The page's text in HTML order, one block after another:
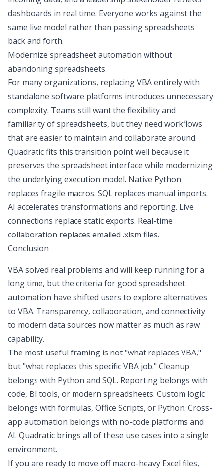
dashboards in real time. Everyone works against the
same live model rather than passing spreadsheets
back and forth.
Modernize spreadsheet automation without
abandoning spreadsheets
For many organizations, replacing VBA entirely with
standalone software platforms introduces unnecessary
complexity. Teams still want the flexibility and
familiarity of spreadsheets, but they need workflows
that are easier to maintain and collaborate around.
Quadratic fits this transition point well because it
preserves the spreadsheet interface while modernizing
the underlying execution model. Native Python
replaces fragile macros. SQL replaces manual imports.
AI accelerates transformations and reporting. Live
connections replace static exports. Real-time
collaboration replaces emailed .xlsm files.
Conclusion
VBA solved real problems and will keep running for a
long time, but the criteria for good spreadsheet
automation have shifted users to explore alternatives
to VBA. Transparency, collaboration, and connectivity
to modern data sources now matter as much as raw
capability.
The most useful framing is not "what replaces VBA,"
but "what replaces this specific VBA job." Cleanup
belongs with Python and SQL. Reporting belongs with
code, BI tools, or modern spreadsheets. Custom logic
belongs with formulas, Office Scripts, or Python. Cross-
app automation belongs with no-code platforms and
AI. Quadratic brings all of these use cases into a single
environment.
If you are ready to move off macro-heavy Excel files,